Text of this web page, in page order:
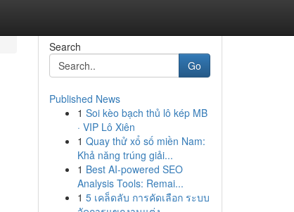
Search
Go
Published News
1 Soi kèo bạch thủ lô kép MB
· VIP Lô Xiên
1 Quay thử xổ số miền Nam:
Khả năng trúng giải...
1 Best AI-powered SEO
Analysis Tools: Remai...
1 5 เคล็ดลับ การคัดเลือก ระบบ